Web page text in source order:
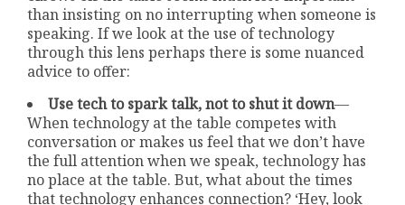
than insisting on no interrupting when someone is
speaking. If we look at the use of technology
through this lens perhaps there is some nuanced
advice to offer:
Use tech to spark talk, not to shut it down—
When technology at the table competes with
conversation or makes us feel that we don’t have
the full attention when we speak, technology has
no place at the table. But, what about the times
that technology enhances connection? ‘Hey, look